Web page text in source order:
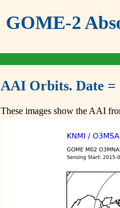
GOME-2
AAI Orbits. Date =
These images show the AAI